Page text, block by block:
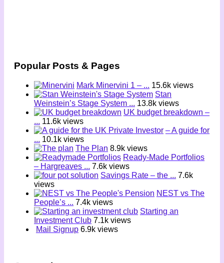
Popular Posts & Pages
Mark Minervini 1 – ... 15.6k views
Stan
Weinstein’s Stage System ... 13.8k views
UK budget breakdown –
... 11.6k views
– A guide for
... 10.1k views
The Plan 8.9k views
Ready-Made Portfolios
– Hargreaves ... 7.6k views
Savings Rate – the ... 7.6k
views
NEST vs The
People’s ... 7.4k views
Starting an
Investment Club 7.1k views
Mail Signup 6.9k views